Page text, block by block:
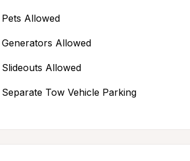
Pets Allowed
Generators Allowed
Slideouts Allowed
Separate Tow Vehicle Parking